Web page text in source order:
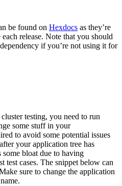
be found on Hexdocs as they’re
release. Note that you should
if you’re not using it for
testing, you need to run
some stuff in your
to avoid some potential issues
your application tree has
some bloat due to having
test cases. The snippet below can
sure to change the application